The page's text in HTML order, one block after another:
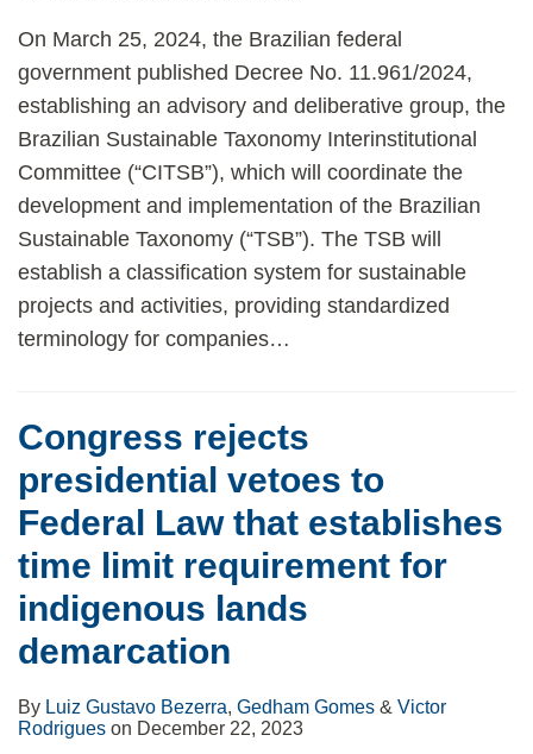
On March 25, 2024, the Brazilian federal
government published Decree No. 11.961/2024,
establishing an advisory and deliberative group, the
Brazilian Sustainable Taxonomy Interinstitutional
Committee (“CITSB”), which will coordinate the
development and implementation of the Brazilian
Sustainable Taxonomy (“TSB”). The TSB will
establish a classification system for sustainable
projects and activities, providing standardized
terminology for companies…
Congress rejects
presidential vetoes to
Federal Law that establishes
time limit requirement for
indigenous lands
demarcation
By Luiz Gustavo Bezerra, Gedham Gomes & Victor
Rodrigues on December 22, 2023